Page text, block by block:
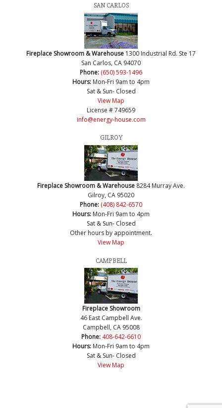
SAN CARLOS
Fireplace Showroom & Warehouse 1300 Industrial Rd. Ste 17
San Carlos, CA 94070
Phone: (650) 593-1496
Hours: Mon-Fri 9am to 4pm
Sat & Sun- Closed
View Map
License # 749659
info@energy-house.com
GILROY
Fireplace Showroom & Warehouse 8284 Murray Ave.
Gilroy, CA 95020
Phone: (408) 842-6570
Hours: Mon-Fri 9am to 4pm
Sat & Sun- Closed
Other hours by appointment.
View Map
CAMPBELL
Fireplace Showroom
46 East Campbell Ave.
Campbell, CA 95008
Phone: 408-642-6610
Hours: Mon-Fri 9am to 4pm
Sat & Sun- Closed
View Map